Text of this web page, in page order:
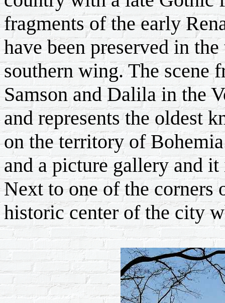
fragments of the early
have been preserved in
southern wing. The scene
Samson and Dalila in the
and represents the oldest
on the territory of
and a picture gallery and
Next to one of the corners
historic center of the city